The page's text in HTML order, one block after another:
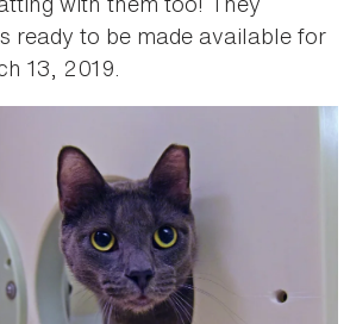
ready to be made available for
13, 2019.